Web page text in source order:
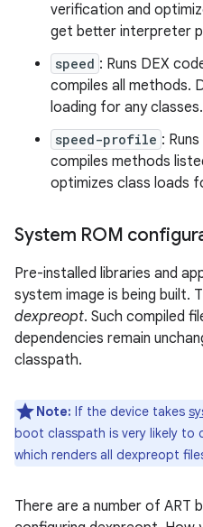
verification and
get better interpreter
speed : Runs DEX
compiles all methods.
loading for any classes.
speed-profile :
compiles methods
optimizes class loads
System ROM
Pre-installed libraries and
system image is being built.
dexpreopt. Such compiled
dependencies remain
classpath.
Note: If the device takes
boot classpath is very likely to
which renders all dexpreopt
There are a number of ART